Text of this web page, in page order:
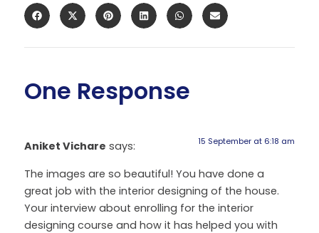
One Response
Aniket Vichare says: 15 September at 6:18 am
The images are so beautiful! You have done a
great job with the interior designing of the house.
Your interview about enrolling for the interior
designing course and how it has helped you with